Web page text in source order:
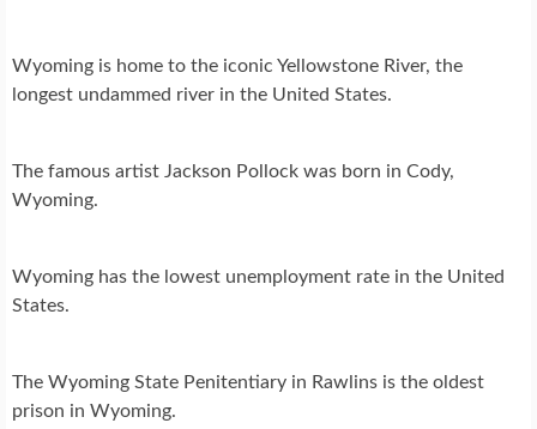
Wyoming is home to the iconic Yellowstone River, the
longest undammed river in the United States.
The famous artist Jackson Pollock was born in Cody,
Wyoming.
Wyoming has the lowest unemployment rate in the United
States.
The Wyoming State Penitentiary in Rawlins is the oldest
prison in Wyoming.